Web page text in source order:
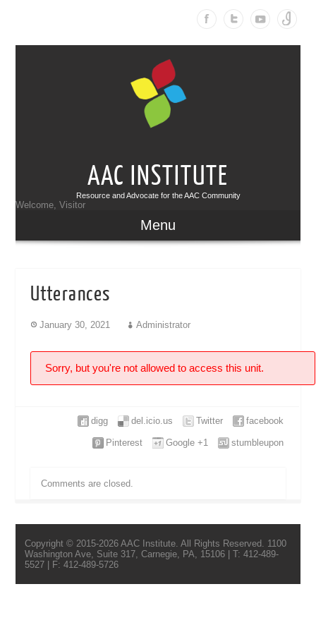
AAC INSTITUTE
Resource and Advocate for the AAC Community
Welcome, Visitor
Menu
Utterances
January 30, 2021 Administrator
Sorry, but you're not allowed to access this unit.
facebook
Twitter
del.icio.us
digg
stumbleupon
Google +1
Pinterest
Comments are closed.
Copyright © 2015-2026 AAC Institute. All Rights Reserved. 1100
Washington Ave, Suite 317, Carnegie, PA, 15106 | T: 412-489-
5527 | F: 412-489-5726